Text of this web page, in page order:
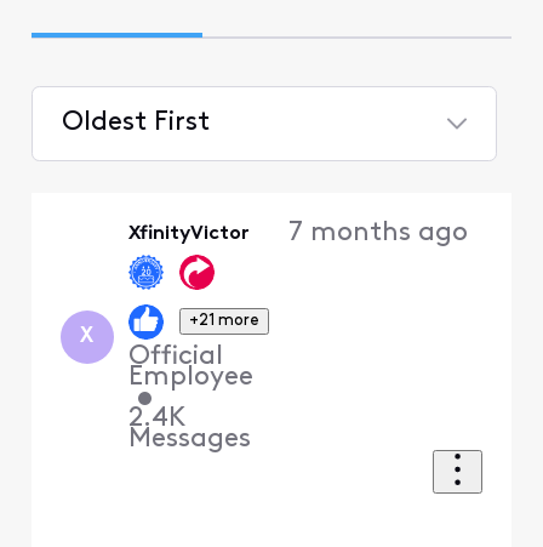
Oldest First
X
XfinityVictor
+21 more
Official
Employee
•
2.4K
Messages
7 months ago